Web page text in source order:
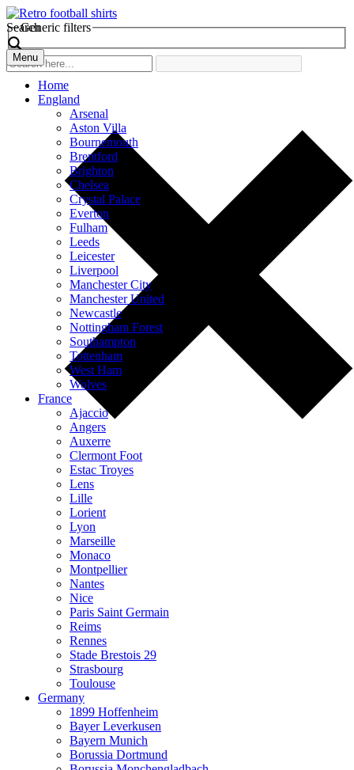
Search
Generic filters
Menu
Home
England
Arsenal
Aston Villa
Bournemouth
Brentford
Brighton
Chelsea
Crystal Palace
Everton
Fulham
Leeds
Leicester
Liverpool
Manchester City
Manchester United
Newcastle
Nottingham Forest
Southampton
Tottenham
West Ham
Wolves
France
Ajaccio
Angers
Auxerre
Clermont Foot
Estac Troyes
Lens
Lille
Lorient
Lyon
Marseille
Monaco
Montpellier
Nantes
Nice
Paris Saint Germain
Reims
Rennes
Stade Brestois 29
Strasbourg
Toulouse
Germany
1899 Hoffenheim
Bayer Leverkusen
Bayern Munich
Borussia Dortmund